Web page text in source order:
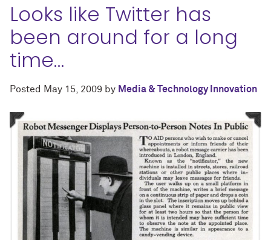
Looks like Twitter has
been around for a long
time…
Posted May 15, 2009 by Media & Technology Innovation